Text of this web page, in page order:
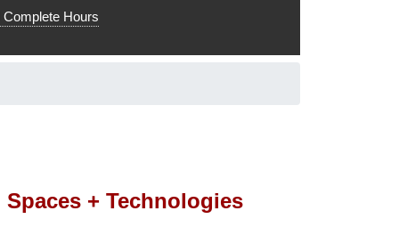
Complete Hours
Spaces + Technologies